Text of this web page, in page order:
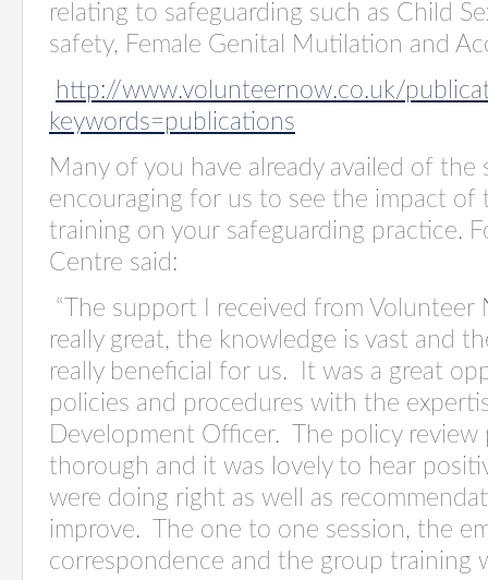
relating to safeguarding such as Child
safety, Female Genital Mutilation and
http://www.volunteernow.co.uk/
keywords=publications
Many of you have already availed of
encouraging for us to see the impact of
training on your safeguarding practice.
Centre said:
“The support I received from Volunteer
really great, the knowledge is vast and
really beneficial for us. It was a great
policies and procedures with the
Development Officer. The policy review
thorough and it was lovely to hear
were doing right as well as
improve. The one to one session, the
correspondence and the group training